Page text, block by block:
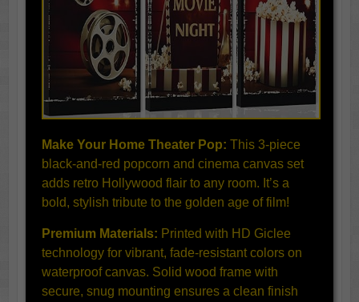
Make Your Home Theater Pop: This 3-piece
black-and-red popcorn and cinema canvas set
adds retro Hollywood flair to any room. It’s a
bold, stylish tribute to the golden age of film!
Premium Materials: Printed with HD Giclee
technology for vibrant, fade-resistant colors on
waterproof canvas. Solid wood frame with
secure, snug mounting ensures a clean finish